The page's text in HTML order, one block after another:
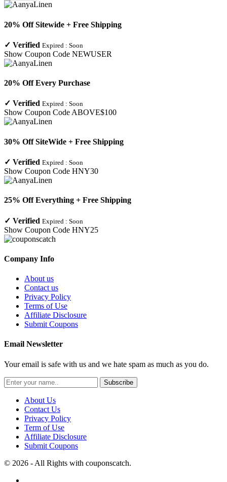
20% Off Sitewide + Free Shipping
✓ Verified Expired : Soon
Show Coupon Code NEWUSER
20% Off Every Purchase
✓ Verified Expired : Soon
Show Coupon CodeABOVE$100
30% Off SiteWide + Free Shipping
✓ Verified Expired : Soon
Show Coupon Code HNY30
25% Off Everything + Free Shipping
✓ Verified Expired : Soon
Show Coupon Code HNY25
Company Info
About us
Contact us
Privacy Policy
Terms of Use
Affiliate Disclosure
Submit Coupons
Email Newsletter
Your email is safe with us and we hate spam as much as you do.
Subscribe
About Us
Contact Us
Privacy Policy
Term of Use
Affiliate Disclosure
Submit Coupons
© 2026 - All Rights with couponscatch.